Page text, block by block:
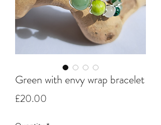
Green with envy wrap bracelet
£20.00